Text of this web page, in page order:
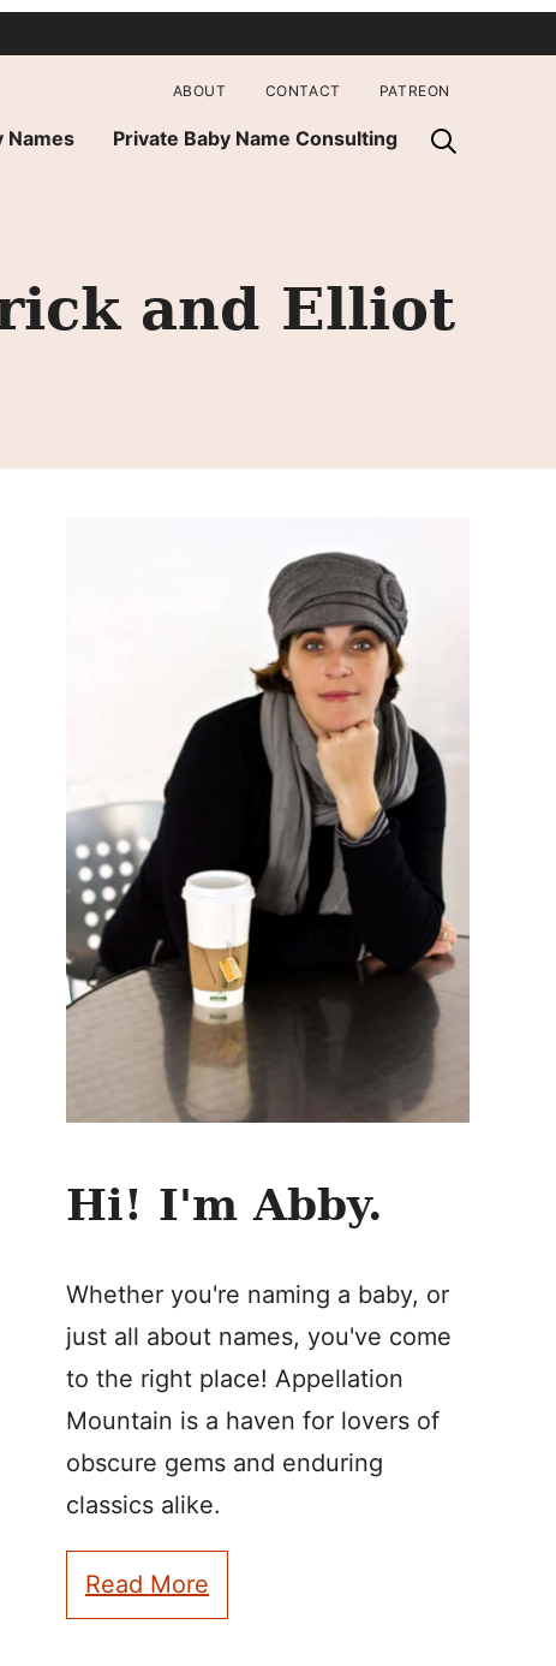
Names Private Baby Name Consulting
ABOUT CONTACT PATREON
and Elliot
Hi! I'm Abby.
Whether you're naming a baby, or
just all about names, you've come
to the right place! Appellation
Mountain is a haven for lovers of
obscure gems and enduring
classics alike.
Read More